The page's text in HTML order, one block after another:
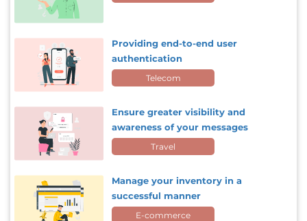
Providing end-to-end user
authentication
Telecom
Ensure greater visibility and
awareness of your messages
Travel
Manage your inventory in a
successful manner
E-commerce